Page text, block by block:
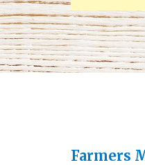
Farmers